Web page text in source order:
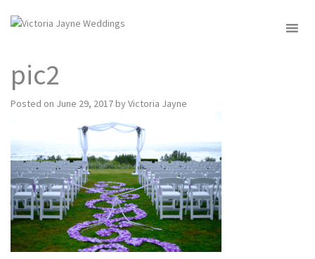
pic2
Posted on June 29, 2017byVictoria Jayne